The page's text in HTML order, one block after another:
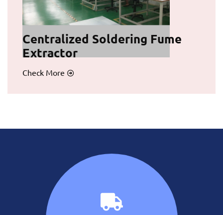
Centralized Soldering Fume
Extractor
Check More